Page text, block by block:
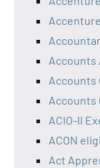
Accounts
Accounts
Accounts
ACIO-II
ACON
Act